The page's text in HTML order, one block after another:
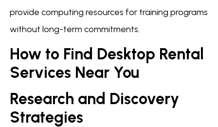
provide computing resources for training programs
without long-term commitments.
How to Find Desktop Rental
Services Near You
Research and Discovery
Strategies